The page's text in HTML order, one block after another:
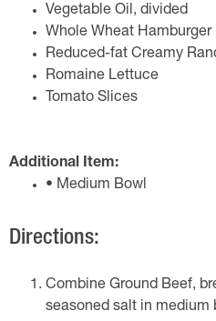
Vegetable Oil, divided
Whole Wheat
Reduced-fat Creamy
Romaine Lettuce
Tomato Slices
Additional Item:
• Medium Bowl
Directions:
Combine Ground Beef,
seasoned salt in medium